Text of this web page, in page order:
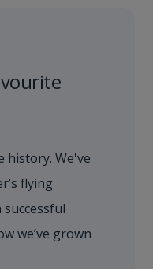
history. We've
flying
we’ve grown